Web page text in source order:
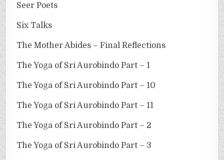
Seer Poets
Six Talks
The Mother Abides – Final Reflections
The Yoga of Sri Aurobindo Part – 1
The Yoga of Sri Aurobindo Part – 10
The Yoga of Sri Aurobindo Part – 11
The Yoga of Sri Aurobindo Part – 2
The Yoga of Sri Aurobindo Part – 3